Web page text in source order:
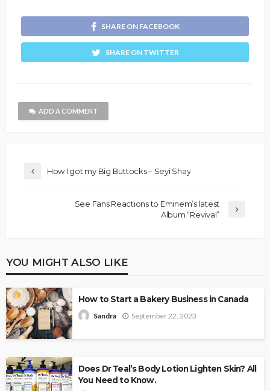
SHARE ON FACEBOOK
SHARE ON TWITTER
ADD A COMMENT
How I got my Big Buttocks – Seyi Shay
See Fans Reactions to Eminem’s latest
Album “Revival”
YOU MIGHT ALSO LIKE
How to Start a Bakery Business in Canada
Sandra September 22, 2023
Does Dr Teal’s Body Lotion Lighten Skin? All
You Need to Know.